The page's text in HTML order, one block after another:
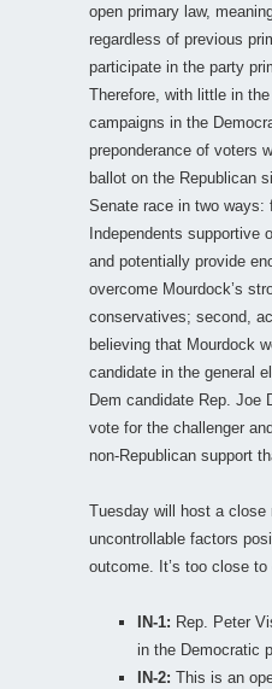
open primary law,
regardless of previous
participate in the party
Therefore, with little in
campaigns in the
preponderance of voters
ballot on the Republican
Senate race in two ways:
Independents supportive
and potentially provide
overcome Mourdock’s
conservatives; second,
believing that Mourdock
candidate in the general
Dem candidate Rep. Joe
vote for the challenger
non-Republican support
Tuesday will host a close
uncontrollable factors
outcome. It’s too close to
IN-1: Rep. Peter
in the Democratic
IN-2: This is an